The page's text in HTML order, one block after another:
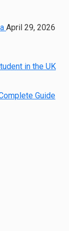
April 29, 2026
in the UK
Guide